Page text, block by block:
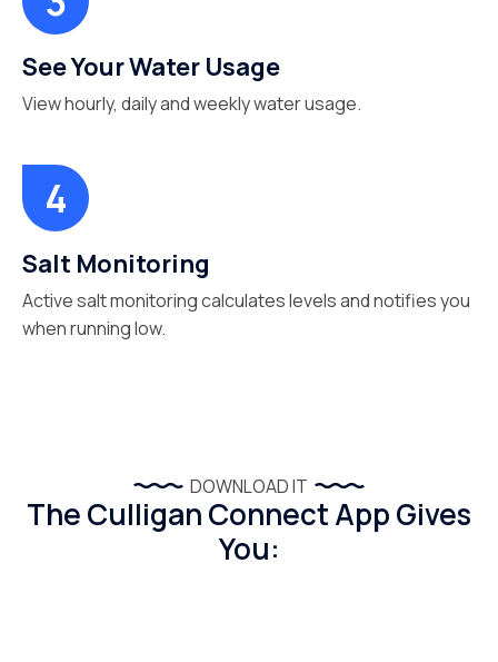
See Your Water Usage
View hourly, daily and weekly water usage.
Salt Monitoring
Active salt monitoring calculates levels and notifies you
when running low.
DOWNLOAD IT
The Culligan Connect App Gives
You: